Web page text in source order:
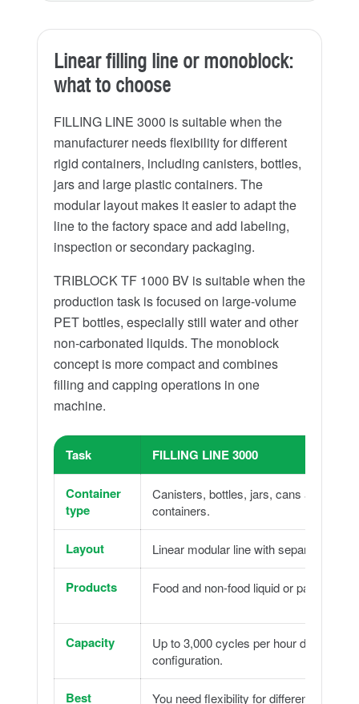
Linear filling line or monoblock:
what to choose
FILLING LINE 3000 is suitable when the
manufacturer needs flexibility for different
rigid containers, including canisters, bottles,
jars and large plastic containers. The
modular layout makes it easier to adapt the
line to the factory space and add labeling,
inspection or secondary packaging.
TRIBLOCK TF 1000 BV is suitable when the
production task is focused on large-volume
PET bottles, especially still water and other
non-carbonated liquids. The monoblock
concept is more compact and combines
filling and capping operations in one
machine.
Task FILLING LINE 3000
Container
type
Canisters, bottles, jars, cans and rigid
containers.
Layout Linear modular line with separate
Products Food and non-food liquid or pasty
Capacity
Up to 3,000 cycles per hour depending
configuration.
Best You need flexibility for different